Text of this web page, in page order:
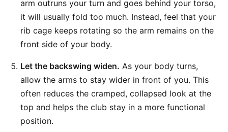
arm outruns your turn and goes behind your torso,
it will usually fold too much. Instead, feel that your
rib cage keeps rotating so the arm remains on the
front side of your body.
Let the backswing widen. As your body turns,
allow the arms to stay wider in front of you. This
often reduces the cramped, collapsed look at the
top and helps the club stay in a more functional
position.